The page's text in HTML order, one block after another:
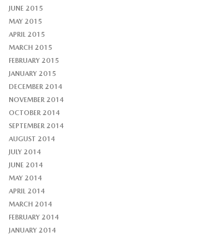
JUNE 2015
MAY 2015
APRIL 2015
MARCH 2015
FEBRUARY 2015
JANUARY 2015
DECEMBER 2014
NOVEMBER 2014
OCTOBER 2014
SEPTEMBER 2014
AUGUST 2014
JULY 2014
JUNE 2014
MAY 2014
APRIL 2014
MARCH 2014
FEBRUARY 2014
JANUARY 2014